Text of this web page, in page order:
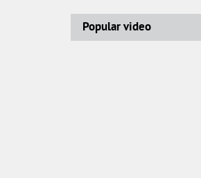
Popular video